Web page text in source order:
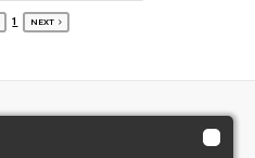
1 NEXT